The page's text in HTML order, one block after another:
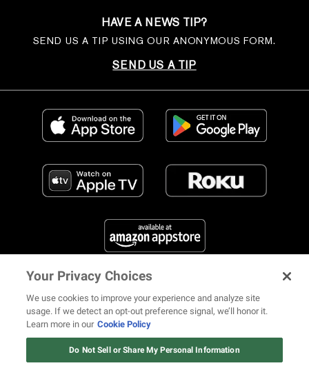
HAVE A NEWS TIP?
SEND US A TIP USING OUR ANONYMOUS FORM.
SEND US A TIP
FIND US ON SOCIAL MEDIA
© 2026 REVOLT TV ALL RIGHTS RESERVEDTerms of Use
Your Privacy Choices
We use cookies to improve your experience and analyze site
usage. If we detect an opt-out preference signal, we’ll honor it.
Learn more in our Cookie Policy
Do Not Sell or Share My Personal Information
12 ways Mariah Carey invented
Christmas